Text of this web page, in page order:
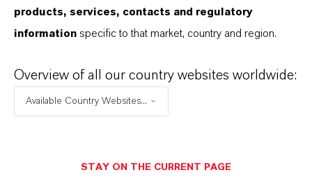
LANXESS completes acquisition of
KB)
LANXESS completes acquisition of
products, services, contacts and regulatory
information specific to that market, country and region.
Overview of all our country websites worldwide:
Available Country Websites...
STAY ON THE CURRENT PAGE